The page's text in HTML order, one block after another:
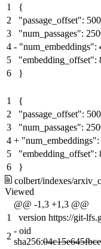
1
{
2
"passage_offset":
3
"num_passages":
4 - "num_embeddings":
5
"embedding_offset":
6
}
1
{
2
"passage_offset":
3
"num_passages":
4 + "num_embeddings":
5
"embedding_offset":
6
}
colbert/indexes/
Viewed
@@ -1,3 +1,3 @@
1
version https://git-
2
- oid
sha256: